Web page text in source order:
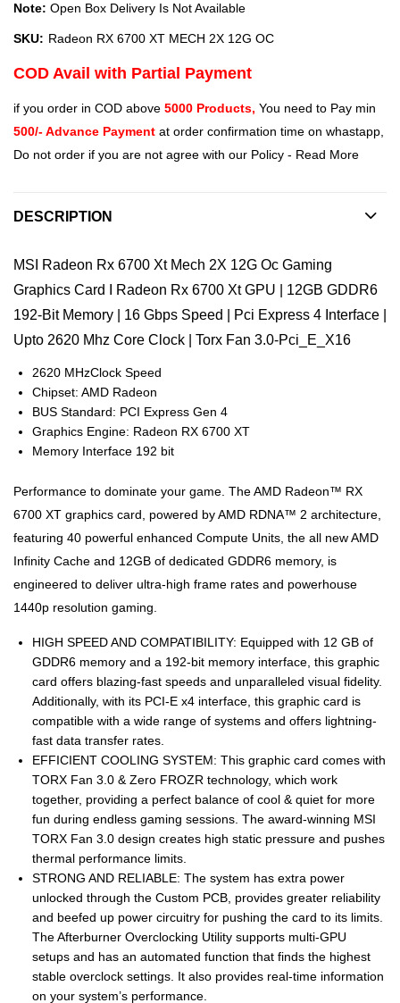
Note: Open Box Delivery Is Not Available
SKU: Radeon RX 6700 XT MECH 2X 12G OC
COD Avail with Partial Payment
if you order in COD above 5000 Products, You need to Pay min
500/- Advance Payment at order confirmation time on whastapp,
Do not order if you are not agree with our Policy - Read More
DESCRIPTION
MSI Radeon Rx 6700 Xt Mech 2X 12G Oc Gaming
Graphics Card I Radeon Rx 6700 Xt GPU | 12GB GDDR6
192-Bit Memory | 16 Gbps Speed | Pci Express 4 Interface |
Upto 2620 Mhz Core Clock | Torx Fan 3.0-Pci_E_X16
2620 MHzClock Speed
Chipset: AMD Radeon
BUS Standard: PCI Express Gen 4
Graphics Engine: Radeon RX 6700 XT
Memory Interface 192 bit
Performance to dominate your game. The AMD Radeon™ RX
6700 XT graphics card, powered by AMD RDNA™ 2 architecture,
featuring 40 powerful enhanced Compute Units, the all new AMD
Infinity Cache and 12GB of dedicated GDDR6 memory, is
engineered to deliver ultra-high frame rates and powerhouse
1440p resolution gaming.
HIGH SPEED AND COMPATIBILITY: Equipped with 12 GB of
GDDR6 memory and a 192-bit memory interface, this graphic
card offers blazing-fast speeds and unparalleled visual fidelity.
Additionally, with its PCI-E x4 interface, this graphic card is
compatible with a wide range of systems and offers lightning-
fast data transfer rates.
EFFICIENT COOLING SYSTEM: This graphic card comes with
TORX Fan 3.0 & Zero FROZR technology, which work
together, providing a perfect balance of cool & quiet for more
fun during endless gaming sessions. The award-winning MSI
TORX Fan 3.0 design creates high static pressure and pushes
thermal performance limits.
STRONG AND RELIABLE: The system has extra power
unlocked through the Custom PCB, provides greater reliability
and beefed up power circuitry for pushing the card to its limits.
The Afterburner Overclocking Utility supports multi-GPU
setups and has an automated function that finds the highest
stable overclock settings. It also provides real-time information
on your system’s performance.